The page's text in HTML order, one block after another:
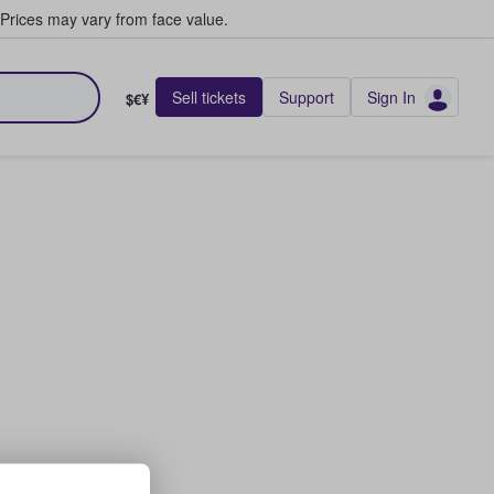
Prices may vary from face value.
$€¥ Sell tickets Support Sign In